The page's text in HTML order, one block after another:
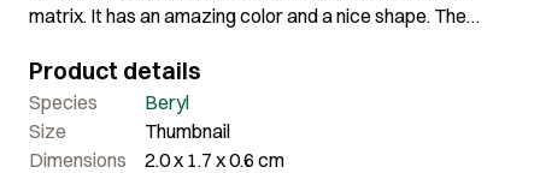
matrix. It has an amazing color and a nice shape. The
Product details
Species
Beryl
Size
Thumbnail
Dimensions
2.0 x 1.7 x 0.6 cm